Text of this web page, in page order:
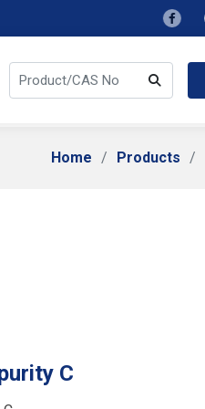
Home Products
C